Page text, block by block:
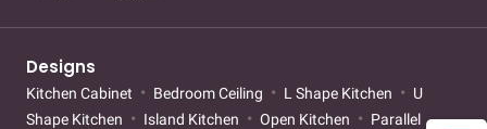
Designs
Kitchen Cabinet Bedroom Ceiling L Shape Kitchen
U
Shape Kitchen
Island Kitchen Open Kitchen
Parallel